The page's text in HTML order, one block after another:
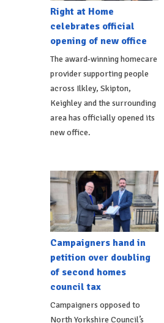
Right at Home
celebrates official
opening of new office
The award-winning homecare
provider supporting people
across Ilkley, Skipton,
Keighley and the surrounding
area has officially opened its
new office.
Campaigners hand in
petition over doubling
of second homes
council tax
Campaigners opposed to
North Yorkshire Council’s